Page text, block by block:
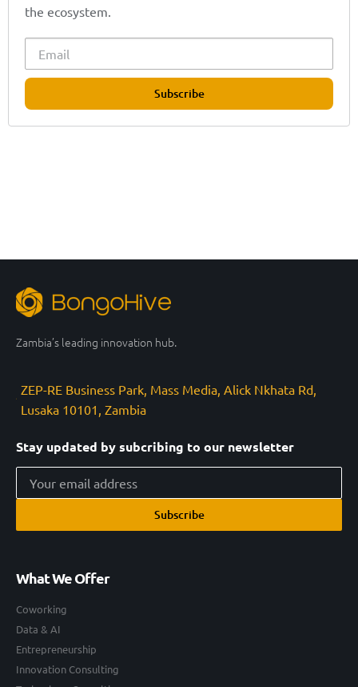
the ecosystem.
Subscribe
Zambia’s leading innovation hub.
ZEP-RE Business Park, Mass Media, Alick Nkhata Rd,
Lusaka 10101, Zambia
Stay updated by subcribing to our newsletter
Subscribe
What We Offer
Coworking
Data & AI
Entrepreneurship
Innovation Consulting